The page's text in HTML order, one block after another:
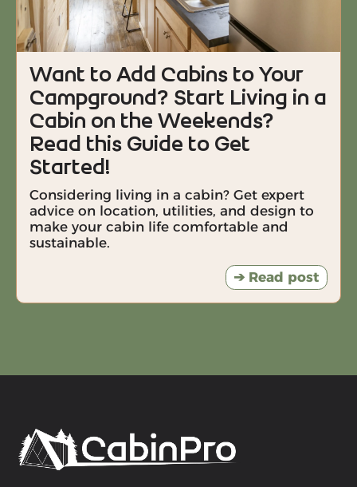
Want to Add Cabins to Your
Campground? Start Living in a
Cabin on the Weekends?
Read this Guide to Get
Started!
Considering living in a cabin? Get expert
advice on location, utilities, and design to
make your cabin life comfortable and
sustainable.
➔ Read post